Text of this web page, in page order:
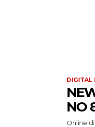
DIGITAL
NO
Online